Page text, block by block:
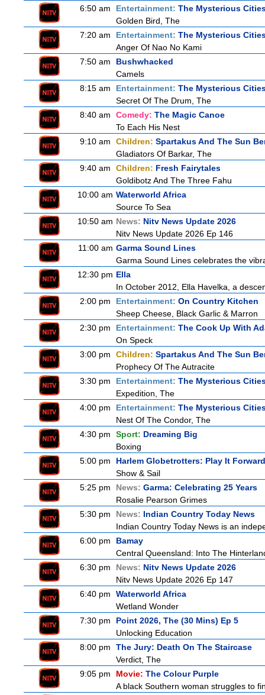
6:50 am
Entertainment: The Mysterious
Golden Bird, The
7:20 am
Entertainment: The Mysterious
Anger Of Nao No Kami
7:50 am
Bushwhacked
Camels
8:15 am
Entertainment: The Mysterious
Secret Of The Drum, The
8:40 am
Comedy: The Magic Canoe
To Each His Nest
9:10 am
Children: Spartakus And The Sun
Gladiators Of Barkar, The
9:40 am
Children: Fresh Fairytales
Goldibotz And The Three Fahu
10:00 am Waterworld Africa
Source To Sea
10:50 am News: Nitv News Update 2026
Nitv News Update 2026 Ep 146
11:00 am Garma Sound Lines
Garma Sound Lines celebrates the
12:30 pm Ella
In October 2012, Ella Havelka, a
2:00 pm
Entertainment: On Country Kitchen
Sheep Cheese, Black Garlic & Marron
2:30 pm
Entertainment: The Cook Up With
On Speck
3:00 pm
Children: Spartakus And The Sun
Prophecy Of The Autracite
3:30 pm
Entertainment: The Mysterious
Expedition, The
4:00 pm
Entertainment: The Mysterious
Nest Of The Condor, The
4:30 pm
Sport: Dreaming Big
Boxing
5:00 pm
Harlem Globetrotters: Play It Forward
Show & Sail
5:25 pm
News: Garma: Celebrating 25 Years
Rosalie Pearson Grimes
5:30 pm
News: Indian Country Today News
Indian Country Today News is an
6:00 pm
Bamay
Central Queensland: Into The
6:30 pm
News: Nitv News Update 2026
Nitv News Update 2026 Ep 147
6:40 pm
Waterworld Africa
Wetland Wonder
7:30 pm
Point 2026, The (30 Mins) Ep 5
Unlocking Education
8:00 pm
The Jury: Death On The Staircase
Verdict, The
9:05 pm
Movie: The Colour Purple
A black Southern woman struggles to